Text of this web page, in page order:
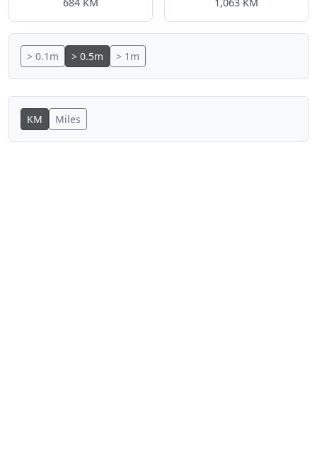
> 0.1m > 0.5m > 1m
KM Miles